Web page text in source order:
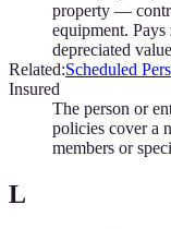
property —
equipment. Pays
depreciated
Related:Scheduled
Insured
The person or
policies cover a
members or
L